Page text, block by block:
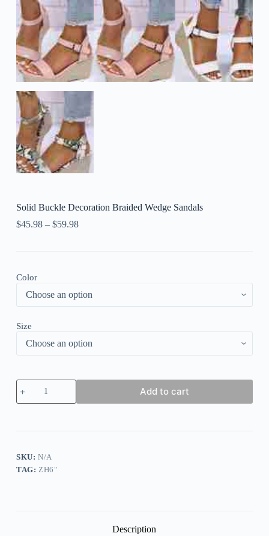
Solid Buckle Decoration Braided Wedge Sandals
$45.98– $59.98
Color
Size
Solid
Buckle
Decoration
Add to cart
SKU:N/A
TAG: ZH6"
Description